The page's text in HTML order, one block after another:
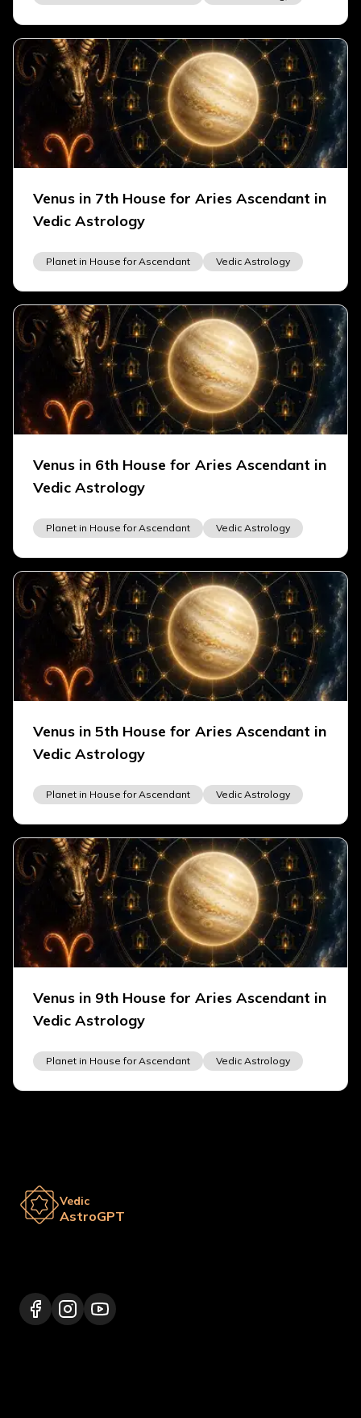
Venus in 7th House for Aries Ascendant in
Vedic Astrology
Planet in House for Ascendant Vedic Astrology
Venus in 6th House for Aries Ascendant in
Vedic Astrology
Planet in House for Ascendant Vedic Astrology
Venus in 5th House for Aries Ascendant in
Vedic Astrology
Planet in House for Ascendant Vedic Astrology
Venus in 9th House for Aries Ascendant in
Vedic Astrology
Planet in House for Ascendant Vedic Astrology
Vedic
AstroGPT